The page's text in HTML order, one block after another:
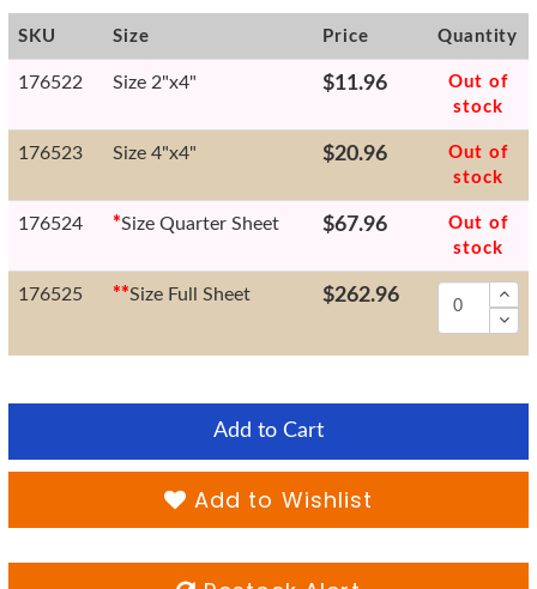
SKU Size Price Quantity
176522 Size 2"x4" $11.96
Out of
stock
176523 Size 4"x4" $20.96
Out of
stock
176524 *Size Quarter Sheet $67.96
Out of
stock
176525 **Size Full Sheet $262.96
Add to Cart
Add to Wishlist